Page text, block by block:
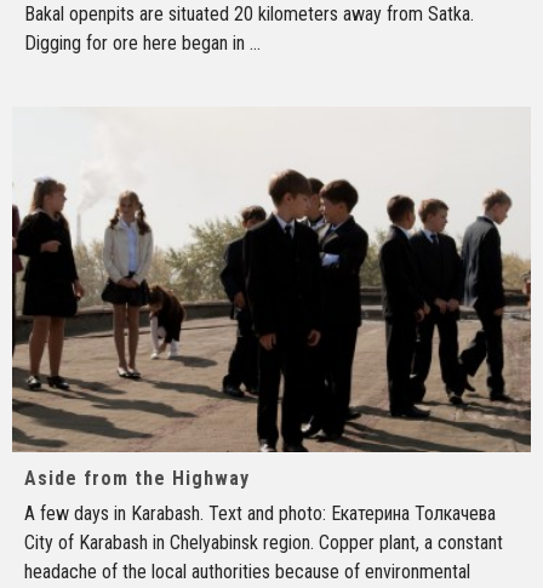
Bakal openpits are situated 20 kilometers away from Satka.
Digging for ore here began in ...
Aside from the Highway
A few days in Karabash. Text and photo: Екатерина Толкачева
City of Karabash in Chelyabinsk region. Copper plant, a constant
headache of the local authorities because of environmental